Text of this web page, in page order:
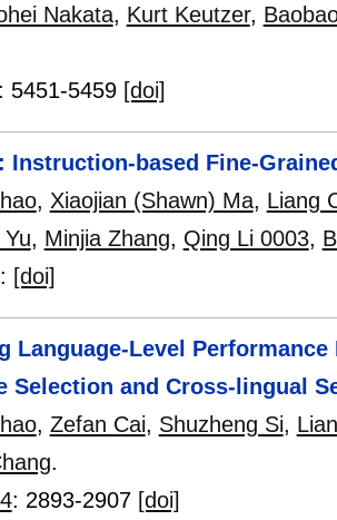
Nakata, Kurt Keutzer,
5451-5459 [doi]
Instruction-based Fine-
, Xiaojian (Shawn) Ma, Liang
, Minjia Zhang, Qing Li 0003,
: [doi]
Language-Level
Selection and Cross-lingual
, Zefan Cai, Shuzheng Si,
.
: 2893-2907 [doi]